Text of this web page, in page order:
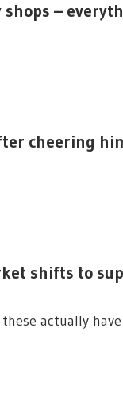
–
cheering
shifts to
actually